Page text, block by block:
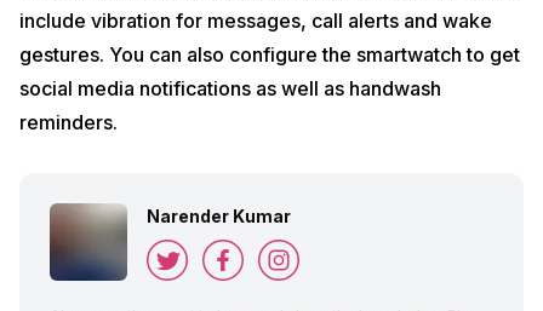
include vibration for messages, call alerts and wake
gestures. You can also configure the smartwatch to get
social media notifications as well as handwash
reminders.
Narender Kumar